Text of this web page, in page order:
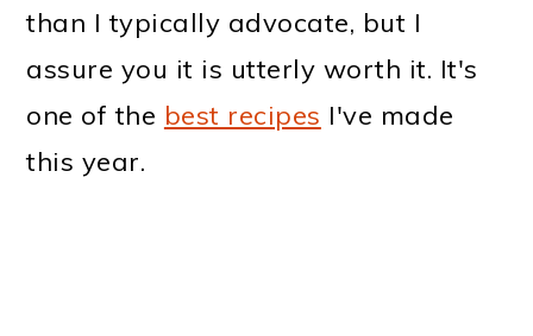
than I typically advocate, but I
assure you it is utterly worth it. It's
one of the best recipes I've made
this year.